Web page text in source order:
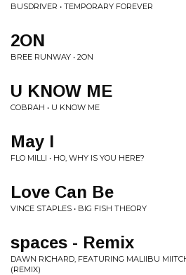
BUSDRIVER • TEMPORARY FOREVER
2ON
BREE RUNWAY • 2ON
U KNOW ME
COBRAH • U KNOW ME
May I
FLO MILLI • HO, WHY IS YOU HERE?
Love Can Be
VINCE STAPLES • BIG FISH THEORY
spaces - Remix
DAWN RICHARD, FEATURING MALIIBU
(REMIX)